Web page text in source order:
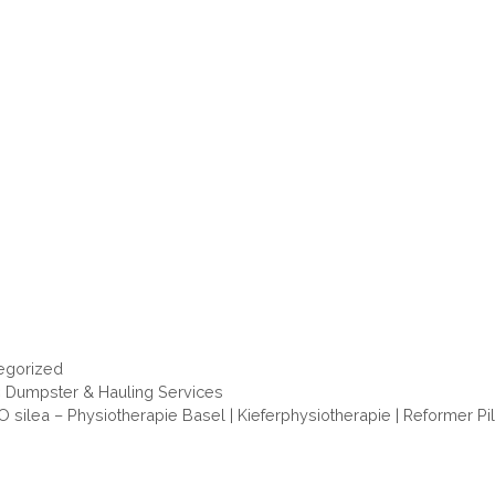
Dumpster & Hauling Services
silea – Physiotherapie Basel | Kieferphysiotherapie | Reformer